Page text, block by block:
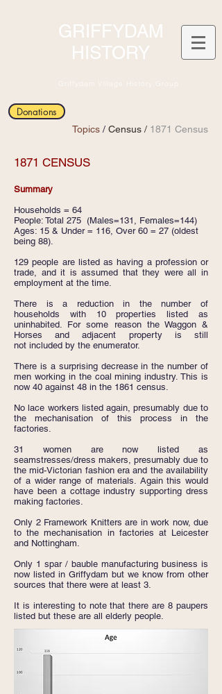
GRIFFYDAM
HISTORY
Griffydam Village History Group
Donations
Topics / Census / 1871 Census
1871 CENSUS
Summary
Households = 64
People: Total 275 (Males=131, Females=144)
Ages: 15 & Under = 116, Over 60 = 27 (oldest
being 88).
129 people are listed as having a profession or
trade, and it is assumed that they were all in
employment at the time.
There is a reduction in the number of
households with 10 properties listed as
uninhabited. For some reason the Waggon &
Horses and adjacent property is still
not included by the enumerator.
There is a surprising decrease in the number of
men working in the coal mining industry. This is
now 40 against 48 in the 1861 census.
No lace workers listed again, presumably due to
the mechanisation of this process in the
factories.
31 women are now listed as
seamstresses/dress makers, presumably due to
the mid-Victorian fashion era and the availability
of a wider range of materials. Again this would
have been a cottage industry supporting dress
making factories.
Only 2 Framework Knitters are in work now, due
to the mechanisation in factories at Leicester
and Nottingham.
Only 1 spar / bauble manufacturing business is
now listed in Griffydam but we know from other
sources that there were at least 3.
It is interesting to note that there are 8 paupers
listed but these are all elderly people.
The following is a list of the professions and
trades:-